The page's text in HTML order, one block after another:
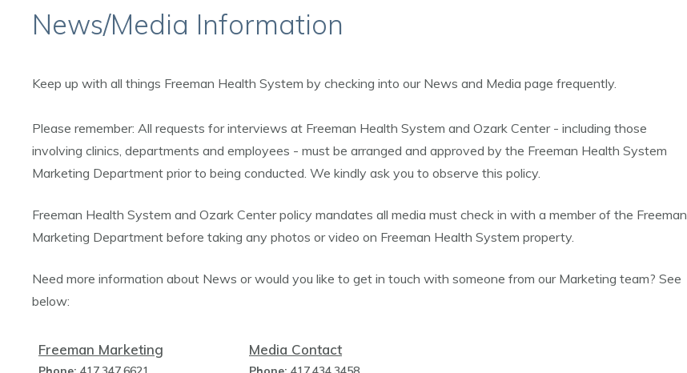
News/Media Information
Keep up with all things Freeman Health System by checking into our News and Media page frequently.
Please remember: All requests for interviews at Freeman Health System and Ozark Center - including those
involving clinics, departments and employees - must be arranged and approved by the Freeman Health System
Marketing Department prior to being conducted. We kindly ask you to observe this policy.
Freeman Health System and Ozark Center policy mandates all media must check in with a member of the Freeman
Marketing Department before taking any photos or video on Freeman Health System property.
Need more information about News or would you like to get in touch with someone from our Marketing team? See
below:
Freeman Marketing Media Contact